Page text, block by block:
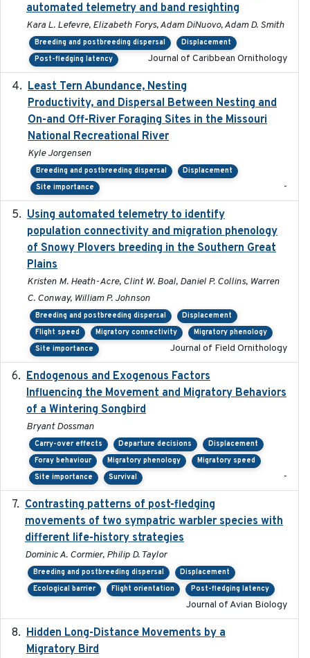
automated telemetry and band resighting
Kara L. Lefevre, Elizabeth Forys, Adam DiNuovo, Adam D. Smith
Breeding and postbreeding dispersal
Displacement
Post-fledging latency
Journal of Caribbean Ornithology
Least Tern Abundance, Nesting
Productivity, and Dispersal Between Nesting and
On-and Off-River Foraging Sites in the Missouri
National Recreational River
Kyle Jorgensen
Breeding and postbreeding dispersal
Displacement
Site importance
-
Using automated telemetry to identify
population connectivity and migration phenology
of Snowy Plovers breeding in the Southern Great
Plains
Kristen M. Heath-Acre, Clint W. Boal, Daniel P. Collins, Warren
C. Conway, William P. Johnson
Breeding and postbreeding dispersal
Displacement
Flight speed
Migratory connectivity
Migratory phenology
Site importance
Journal of Field Ornithology
Endogenous and Exogenous Factors
Influencing the Movement and Migratory Behaviors
of a Wintering Songbird
Bryant Dossman
Carry-over effects Departure decisions
Displacement
Foray behaviour
Migratory phenology
Migratory speed
Site importance
Survival -
Contrasting patterns of post-fledging
movements of two sympatric warbler species with
different life-history strategies
Dominic A. Cormier, Philip D. Taylor
Breeding and postbreeding dispersal
Displacement
Ecological barrier
Flight orientation Post-fledging latency
Journal of Avian Biology
Hidden Long-Distance Movements by a
Migratory Bird